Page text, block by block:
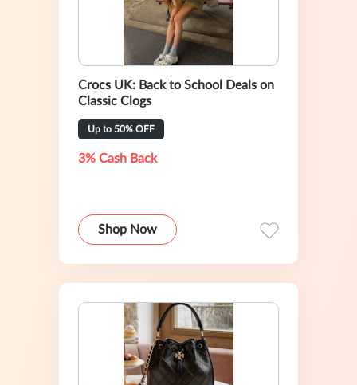
Crocs UK: Back to School Deals on
Classic Clogs
Up to 50% OFF
3% Cash Back
Shop Now